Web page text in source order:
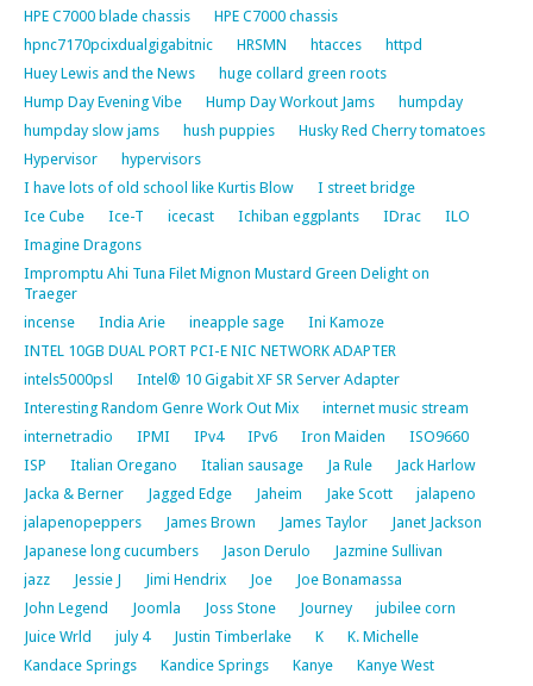
HPE C7000 blade chassis
HPE C7000 chassis
hpnc7170pcixdualgigabitnic
HRSMN htacces
httpd
Huey Lewis and the News
huge collard green roots
Hump Day Evening Vibe
Hump Day Workout Jams
humpday
humpday slow jams
hush puppies
Husky Red Cherry tomatoes
Hypervisor
hypervisors
I have lots of old school like Kurtis Blow
I street bridge
Ice Cube
Ice-T icecast Ichiban eggplants IDrac
ILO
Imagine Dragons
Impromptu Ahi Tuna Filet Mignon Mustard Green Delight on
Traeger
incense
India Arie ineapple sage
Ini Kamoze
INTEL 10GB DUAL PORT PCI-E NIC NETWORK ADAPTER
intels5000psl
Intel® 10 Gigabit XF SR Server Adapter
Interesting Random Genre Work Out Mix
internet music stream
internetradio
IPMI IPv4 IPv6 Iron Maiden
ISO9660
ISP
Italian Oregano Italian sausage Ja Rule
Jack Harlow
Jacka & Berner
Jagged Edge Jaheim Jake Scott
jalapeno
jalapenopeppers
James Brown James Taylor
Janet Jackson
Japanese long cucumbers
Jason Derulo
Jazmine Sullivan
jazz
Jessie J Jimi Hendrix Joe
Joe Bonamassa
John Legend
Joomla Joss Stone Journey
jubilee corn
Juice Wrld
july 4 Justin Timberlake K
K. Michelle
Kandace Springs
Kandice Springs Kanye
Kanye West